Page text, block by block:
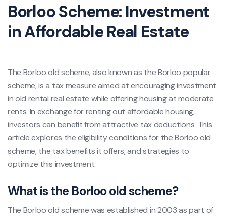
Borloo Scheme: Investment
in Affordable Real Estate
The Borloo old scheme, also known as the Borloo popular
scheme, is a tax measure aimed at encouraging investment
in old rental real estate while offering housing at moderate
rents. In exchange for renting out affordable housing,
investors can benefit from attractive tax deductions. This
article explores the eligibility conditions for the Borloo old
scheme, the tax benefits it offers, and strategies to
optimize this investment.
What is the Borloo old scheme?
The Borloo old scheme was established in 2003 as part of